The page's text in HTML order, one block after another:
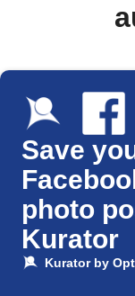
Save
photo
Kurator
Kurator by